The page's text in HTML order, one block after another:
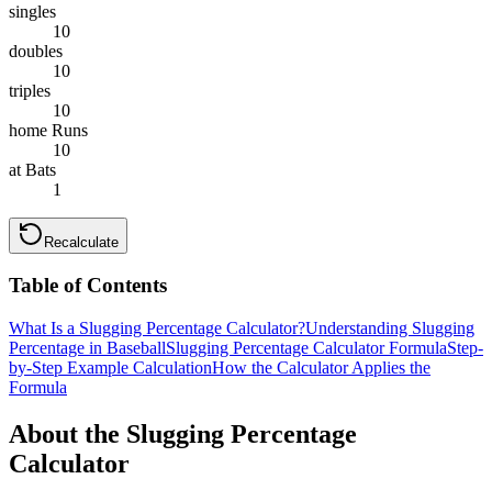
singles
10
doubles
10
triples
10
home Runs
10
at Bats
1
Recalculate
Table of Contents
What Is a Slugging Percentage Calculator?Understanding Slugging
Percentage in BaseballSlugging Percentage Calculator FormulaStep-
by-Step Example CalculationHow the Calculator Applies the
Formula
About the Slugging Percentage
Calculator